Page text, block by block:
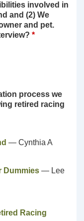
involved in
and (2) We
and pet.
*
process we
retired racing
— Cynthia A
Dummies — Lee
Racing